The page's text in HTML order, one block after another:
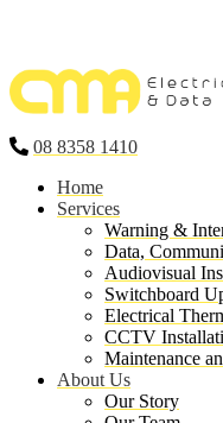
08 8358 1410
Home
Services
Warning &
Data,
Audiovisual
Switchboard
Electrical
CCTV
Maintenance
About Us
Our Story